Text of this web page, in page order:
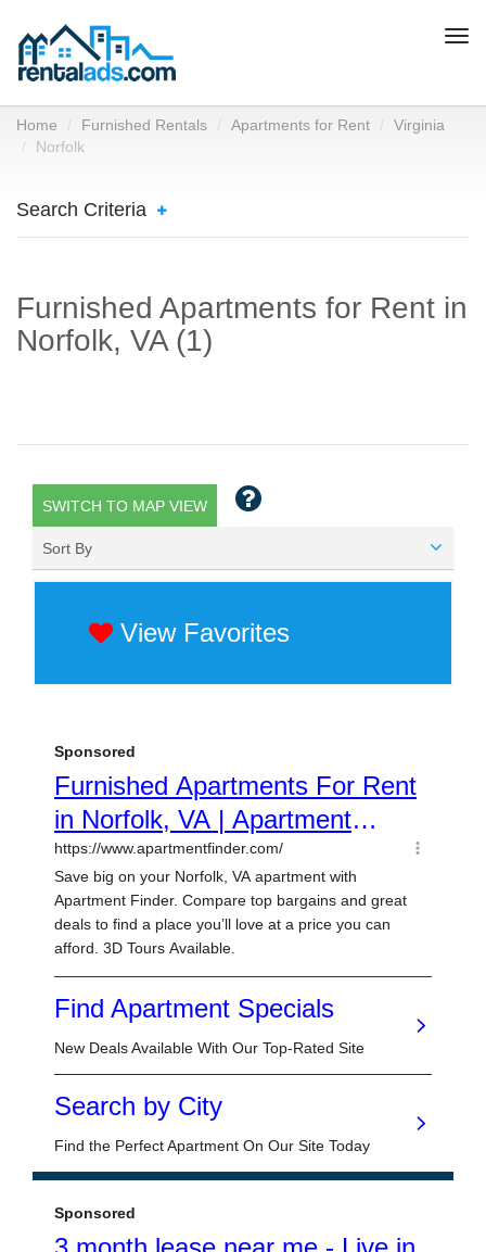
Home Furnished Rentals Apartments for Rent
Virginia
Norfolk
Search Criteria
Furnished Apartments for Rent in
Norfolk, VA (1)
SWITCH TO MAP VIEW
Sort By
View Favorites